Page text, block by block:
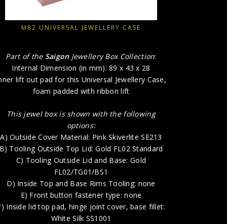
M82 UNIVERSAL JEWELLERY CASE
Part of the Saigon Jewellery Box Collection:
Internal Dimension (in mm): 89 x 43 x 28
lift out pad for this Universal Jewellery Case,
foam padded with ribbon lift
This jewel box is shown with the following
options:
A) Outside Cover Material: Pink Skiverlite SE213
B) Tooling Outside Top Lid: Gold FL02 Standard
C) Tooling Outside Lid and Base: Gold
FL02/TG01/BS1
D) Inside Top and Base Rims Tooling: none
E) Front button fastener type: none
Inside lid top pad, hinge joint cover, base fillet:
White Silk SS1001